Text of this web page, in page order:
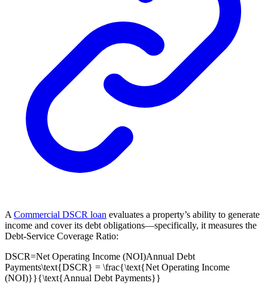
A Commercial DSCR loan evaluates a property’s ability to generate
income and cover its debt obligations—specifically, it measures the
Debt-Service Coverage Ratio:
DSCR=Net Operating Income (NOI)Annual Debt
Payments\text{DSCR} = \frac{\text{Net Operating Income
(NOI)}}{\text{Annual Debt Payments}}